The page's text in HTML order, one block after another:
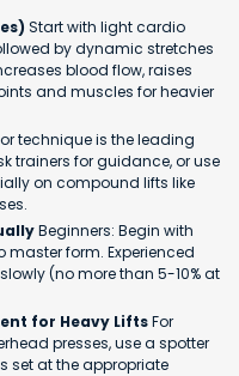
Start with light cardio
by dynamic stretches
blood flow, raises
and muscles for heavier
technique is the leading
trainers for guidance, or use
on compound lifts like
Beginners: Begin with
form. Experienced
(no more than 5-10% at
for Heavy LiftsFor
presses, use a spotter
set at the appropriate